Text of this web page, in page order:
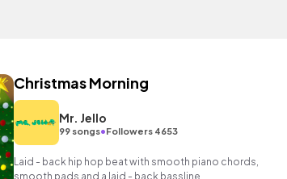
Christmas Morning
Mr. Jello
99 songs•Followers 4653
Laid - back hip hop beat with smooth piano chords,
smooth pads and a laid - back bassline.